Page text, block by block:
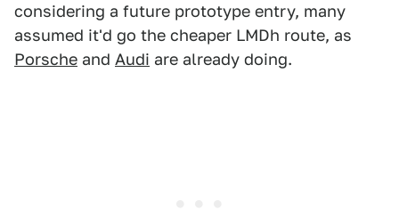
considering a future prototype entry, many
assumed it'd go the cheaper LMDh route, as
Porsche and Audi are already doing.